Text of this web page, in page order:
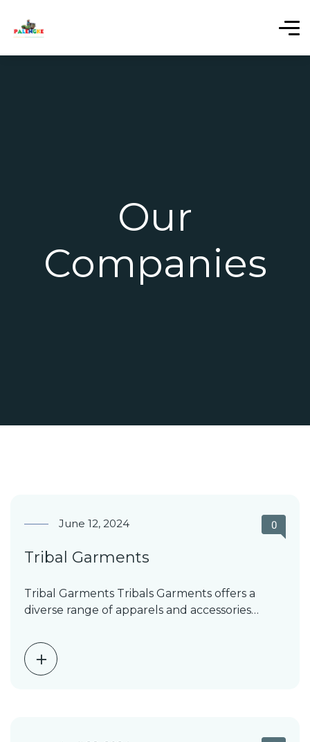
Our
Companies
June 12, 2024 0
Tribal Garments
Tribal Garments Tribals Garments offers a
diverse range of apparels and accessories